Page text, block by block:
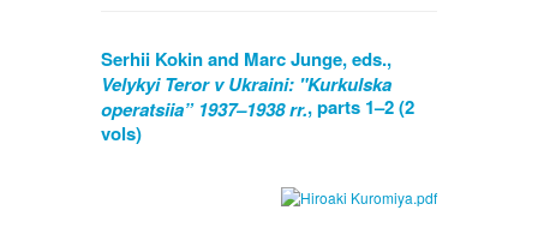
Serhii Kokin and Marc Junge, eds.,
Velykyi Teror v Ukraini: "Kurkulska
operatsiia” 1937–1938 rr., parts 1–2 (2
vols)